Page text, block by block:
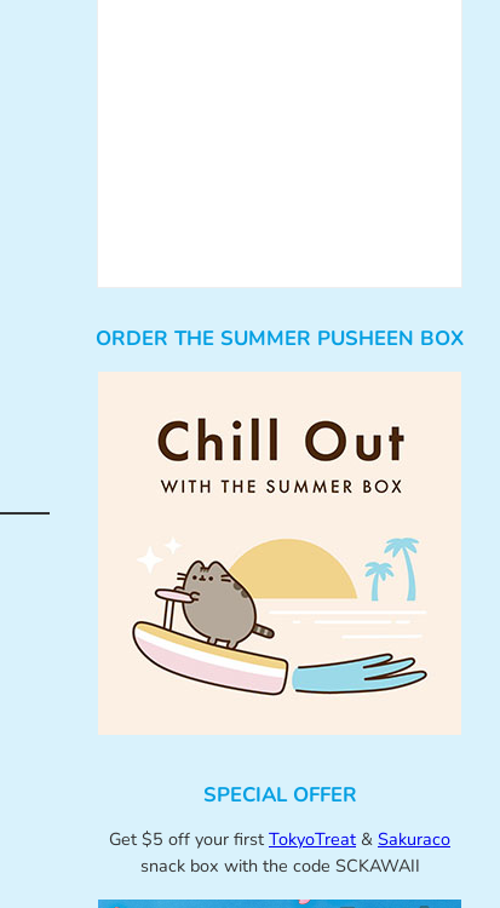
ORDER THE SUMMER PUSHEEN BOX
SPECIAL OFFER
Get $5 off your first TokyoTreat & Sakuraco
snack box with the code SCKAWAII